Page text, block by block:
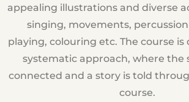
appealing illustrations and diverse
singing, movements,
playing, colouring etc. The course
systematic approach, where the
connected and a story is told
course.